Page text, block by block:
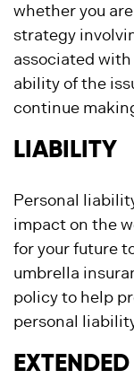
whether you
strategy
associated
ability of the
continue
LIABILITY
Personal
impact on the
for your future
umbrella
policy to help
personal